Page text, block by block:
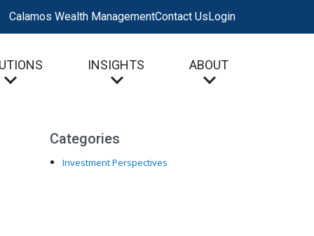
Calamos Wealth ManagementContact UsLogin
INSIGHTS ABOUT
Categories
Investment Perspectives